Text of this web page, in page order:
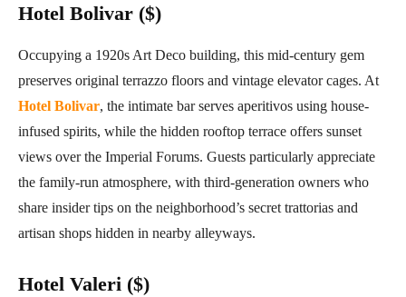
Hotel Bolivar ($)
Occupying a 1920s Art Deco building, this mid-century gem
preserves original terrazzo floors and vintage elevator cages. At
Hotel Bolivar, the intimate bar serves aperitivos using house-
infused spirits, while the hidden rooftop terrace offers sunset
views over the Imperial Forums. Guests particularly appreciate
the family-run atmosphere, with third-generation owners who
share insider tips on the neighborhood’s secret trattorias and
artisan shops hidden in nearby alleyways.
Hotel Valeri ($)